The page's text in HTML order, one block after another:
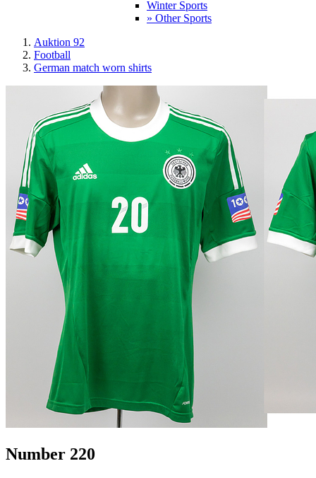
Winter Sports
» Other Sports
Auktion 92
Football
German match worn shirts
Number 220